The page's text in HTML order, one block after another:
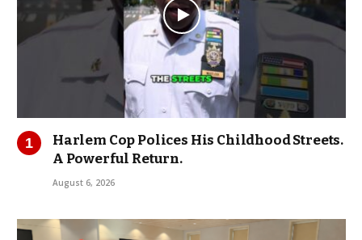
Harlem Cop Polices His Childhood Streets.
A Powerful Return.
August 6, 2026